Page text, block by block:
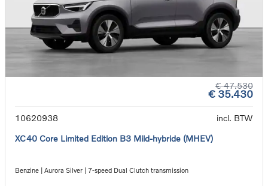
€ 47.530
€ 35.430
10620938
incl. BTW
XC40 Core Limited Edition B3 Mild-hybride (MHEV)
Benzine | Aurora Silver | 7-speed Dual Clutch transmission